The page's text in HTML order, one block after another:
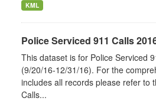
KML
Police Serviced 911 Calls
This dataset is for Police Serviced
(9/20/16-12/31/16). For the
includes all records please refer to
Calls...